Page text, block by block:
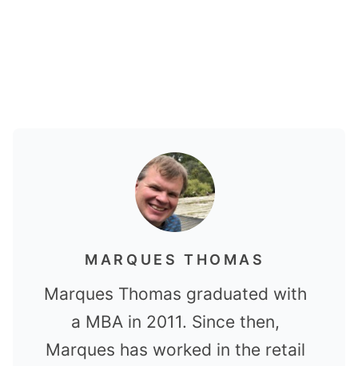
MARQUES THOMAS
Marques Thomas graduated with
a MBA in 2011. Since then,
Marques has worked in the retail